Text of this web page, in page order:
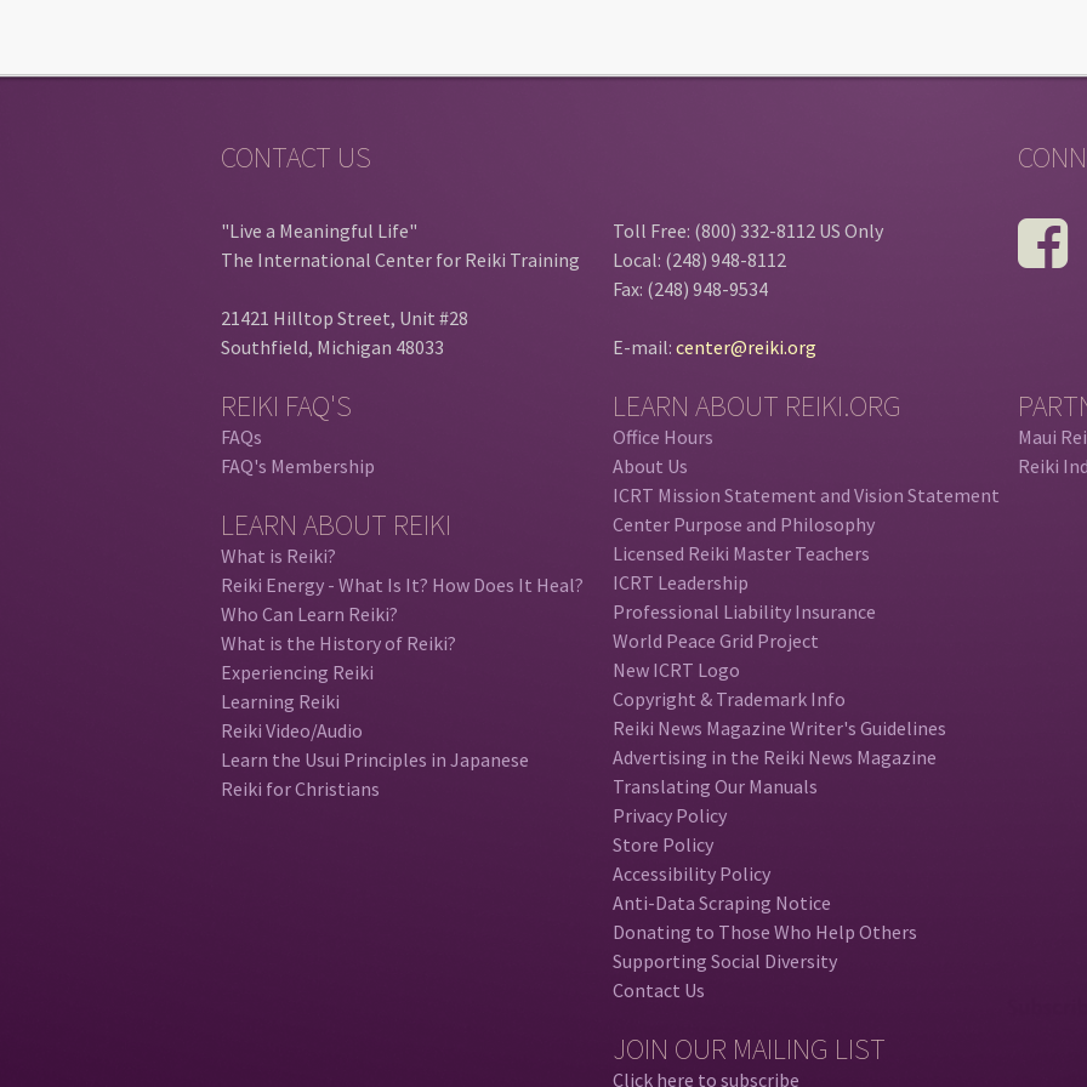
CONTACT US
"Live a Meaningful Life"
The International Center for Reiki Training
21421 Hilltop Street, Unit #28
Southfield, Michigan 48033
REIKI FAQ'S
FAQs
FAQ's Membership
LEARN ABOUT REIKI
What is Reiki?
Reiki Energy - What Is It? How Does It Heal?
Who Can Learn Reiki?
What is the History of Reiki?
Experiencing Reiki
Learning Reiki
Reiki Video/Audio
Learn the Usui Principles in Japanese
Reiki for Christians
Toll Free: (800) 332-8112 US Only
Local: (248) 948-8112
Fax: (248) 948-9534
E-mail:center@reiki.org
LEARN ABOUT REIKI.ORG
Office Hours
About Us
ICRT Mission Statement and Vision Statement
Center Purpose and Philosophy
Licensed Reiki Master Teachers
ICRT Leadership
Professional Liability Insurance
World Peace Grid Project
New ICRT Logo
Copyright & Trademark Info
Reiki News Magazine Writer's Guidelines
Advertising in the Reiki News Magazine
Translating Our Manuals
Privacy Policy
Store Policy
Accessibility Policy
Anti-Data Scraping Notice
Donating to Those Who Help Others
Supporting Social Diversity
Contact Us
JOIN OUR MAILING LIST
Click here to subscribe
Maui
Reiki